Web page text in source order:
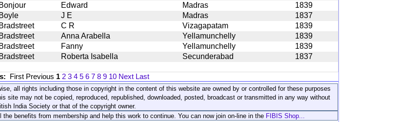
Bonjour
Edward Madras
1839
Boyle
J E Madras
1837
Bradstreet
C R Vizagapatam
1839
Bradstreet
Anna Arabella Yellamunchelly
1839
Bradstreet
Fanny Yellamunchelly
1839
Bradstreet
Roberta Isabella Secunderabad 1837
First Previous 1 2 3 4 5 6 7 8 9 10 Next Last
all rights including those in copyright in the content of this website are owned by or controlled for these purposes
site may not be copied, reproduced, republished, downloaded, posted, broadcast or transmitted in any way without
India Society or that of the copyright owner.
benefits from membership and help this work to continue. You can now join on-line in the FIBIS Shop...